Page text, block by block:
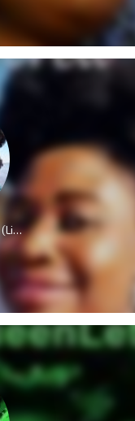
Queenlet – Empowered (Live)